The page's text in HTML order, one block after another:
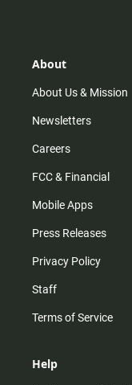
r
m
About
About Us & Mission
Newsletters
Careers
FCC & Financial
Mobile Apps
Press Releases
Privacy Policy
Staff
Terms of Service
Help